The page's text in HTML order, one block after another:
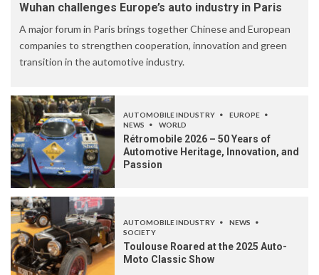
Wuhan challenges Europe’s auto industry in Paris
A major forum in Paris brings together Chinese and European
companies to strengthen cooperation, innovation and green
transition in the automotive industry.
AUTOMOBILE INDUSTRY
EUROPE
NEWS
WORLD
Rétromobile 2026 – 50 Years of
Automotive Heritage, Innovation, and
Passion
AUTOMOBILE INDUSTRY
NEWS
SOCIETY
Toulouse Roared at the 2025 Auto-
Moto Classic Show